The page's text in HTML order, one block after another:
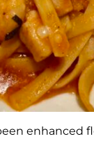
enhanced